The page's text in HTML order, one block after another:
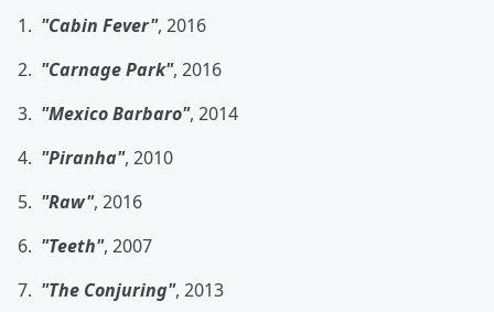
1. "Cabin Fever", 2016
2. "Carnage Park", 2016
3. "Mexico Barbaro", 2014
4. "Piranha", 2010
5. "Raw", 2016
6. "Teeth", 2007
7. "The Conjuring", 2013